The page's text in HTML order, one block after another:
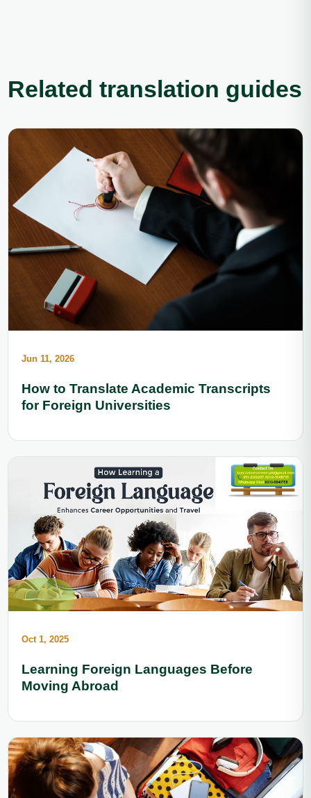
Related translation guides
Jun 11, 2026
How to Translate Academic Transcripts
for Foreign Universities
Oct 1, 2025
Learning Foreign Languages Before
Moving Abroad